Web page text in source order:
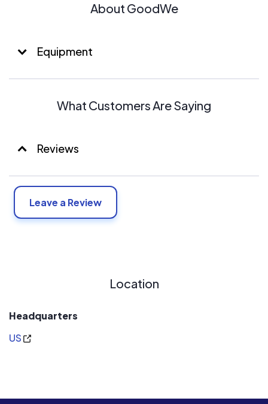
About GoodWe
Equipment
What Customers Are Saying
Reviews
Leave a Review
Location
Headquarters
US